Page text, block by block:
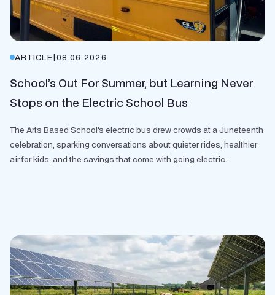
ARTICLE|08.06.2026
School’s Out For Summer, but Learning Never
Stops on the Electric School Bus
The Arts Based School's electric bus drew crowds at a Juneteenth
celebration, sparking conversations about quieter rides, healthier
air for kids, and the savings that come with going electric.